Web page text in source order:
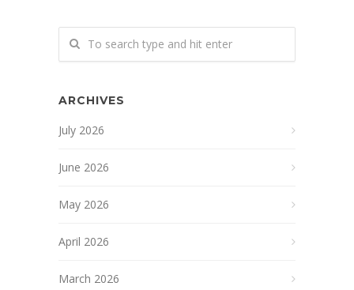
ARCHIVES
July 2026
June 2026
May 2026
April 2026
March 2026